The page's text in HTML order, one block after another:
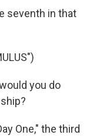
seventh in that
you do
One," the third